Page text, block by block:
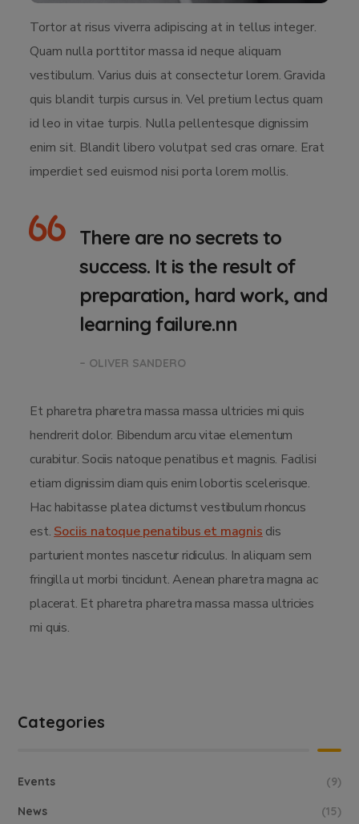
Tortor at risus viverra adipiscing at in tellus integer.
Quam nulla porttitor massa id neque aliquam
vestibulum. Varius duis at consectetur lorem. Gravida
quis blandit turpis cursus in. Vel pretium lectus quam
id leo in vitae turpis. Nulla pellentesque dignissim
enim sit. Blandit libero volutpat sed cras ornare. Erat
imperdiet sed euismod nisi porta lorem mollis.
There are no secrets to
success. It is the result of
preparation, hard work, and
learning failure.nn
– OLIVER SANDERO
Et pharetra pharetra massa massa ultricies mi quis
hendrerit dolor. Bibendum arcu vitae elementum
curabitur. Sociis natoque penatibus et magnis. Facilisi
etiam dignissim diam quis enim lobortis scelerisque.
Hac habitasse platea dictumst vestibulum rhoncus
est. Sociis natoque penatibus et magnis dis
parturient montes nascetur ridiculus. In aliquam sem
fringilla ut morbi tincidunt. Aenean pharetra magna ac
placerat. Et pharetra pharetra massa massa ultricies
mi quis.
Categories
Events (9)
News (15)